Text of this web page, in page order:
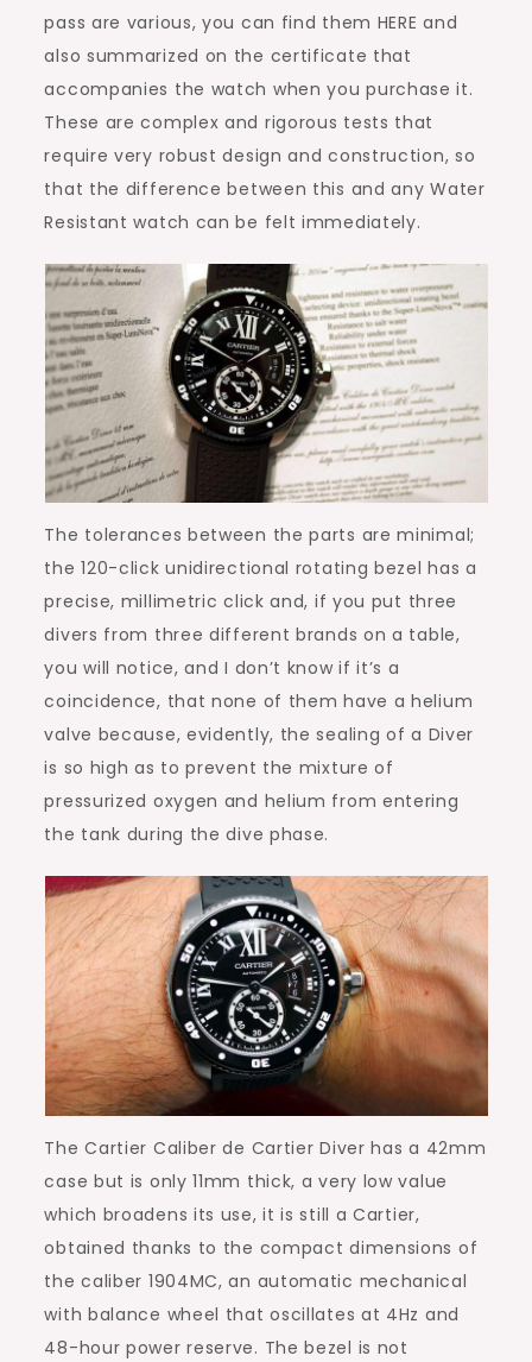
pass are various, you can find them HERE and
also summarized on the certificate that
accompanies the watch when you purchase it.
These are complex and rigorous tests that
require very robust design and construction, so
that the difference between this and any Water
Resistant watch can be felt immediately.
The tolerances between the parts are minimal;
the 120-click unidirectional rotating bezel has a
precise, millimetric click and, if you put three
divers from three different brands on a table,
you will notice, and I don’t know if it’s a
coincidence, that none of them have a helium
valve because, evidently, the sealing of a Diver
is so high as to prevent the mixture of
pressurized oxygen and helium from entering
the tank during the dive phase.
The Cartier Caliber de Cartier Diver has a 42mm
case but is only 11mm thick, a very low value
which broadens its use, it is still a Cartier,
obtained thanks to the compact dimensions of
the caliber 1904MC, an automatic mechanical
with balance wheel that oscillates at 4Hz and
48-hour power reserve. The bezel is not